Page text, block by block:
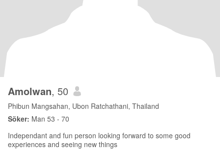
Amolwan, 50
Phibun Mangsahan, Ubon Ratchathani, Thailand
Söker: Man 53 - 70
Independant and fun person looking forward to some good
experiences and seeing new things